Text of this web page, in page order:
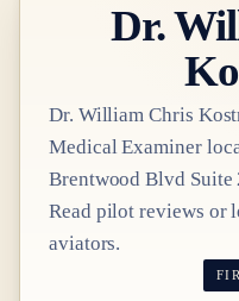
Dr.
Dr. William Chris
Medical Examiner
Brentwood Blvd Suite
Read pilot reviews or
aviators.